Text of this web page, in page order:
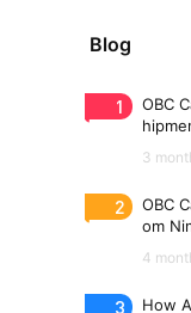
Blog
1
OBC
3
2
OBC
om
4
3 How